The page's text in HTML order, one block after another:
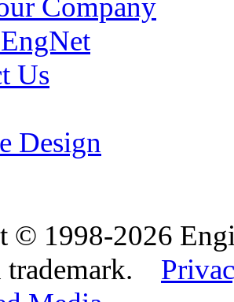
Us
Design
© 1998-2026
trademark.